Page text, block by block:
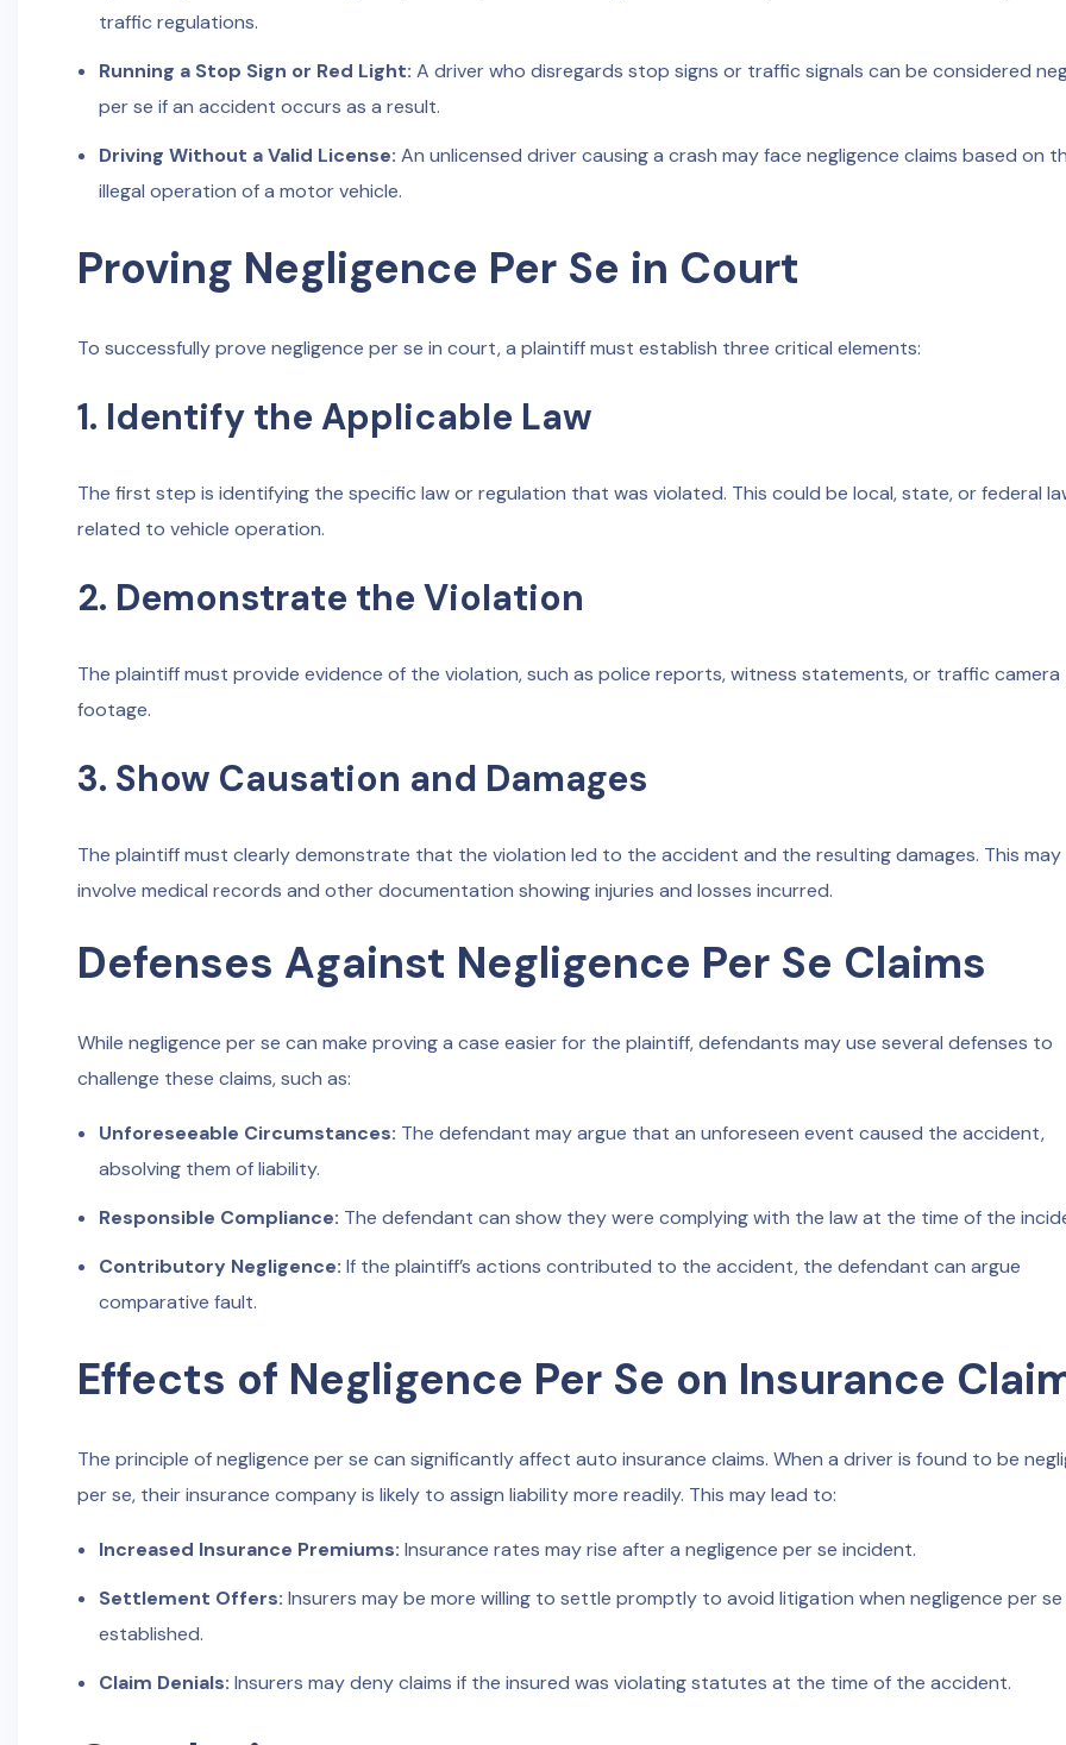
traffic regulations.
Running a Stop Sign or Red Light: A driver who disregards stop signs or traffic signals can be considered
per se if an accident occurs as a result.
Driving Without a Valid License: An unlicensed driver causing a crash may face negligence claims based on
illegal operation of a motor vehicle.
Proving Negligence Per Se in Court
To successfully prove negligence per se in court, a plaintiff must establish three critical elements:
1. Identify the Applicable Law
The first step is identifying the specific law or regulation that was violated. This could be local, state, or federal
related to vehicle operation.
2. Demonstrate the Violation
The plaintiff must provide evidence of the violation, such as police reports, witness statements, or traffic camera
footage.
3. Show Causation and Damages
The plaintiff must clearly demonstrate that the violation led to the accident and the resulting damages. This may
involve medical records and other documentation showing injuries and losses incurred.
Defenses Against Negligence Per Se Claims
While negligence per se can make proving a case easier for the plaintiff, defendants may use several defenses to
challenge these claims, such as:
Unforeseeable Circumstances: The defendant may argue that an unforeseen event caused the accident,
absolving them of liability.
Responsible Compliance: The defendant can show they were complying with the law at the time of the
Contributory Negligence: If the plaintiff’s actions contributed to the accident, the defendant can argue
comparative fault.
Effects of Negligence Per Se on Insurance
The principle of negligence per se can significantly affect auto insurance claims. When a driver is found to be
per se, their insurance company is likely to assign liability more readily. This may lead to:
Increased Insurance Premiums: Insurance rates may rise after a negligence per se incident.
Settlement Offers: Insurers may be more willing to settle promptly to avoid litigation when negligence per se
established.
Claim Denials: Insurers may deny claims if the insured was violating statutes at the time of the accident.